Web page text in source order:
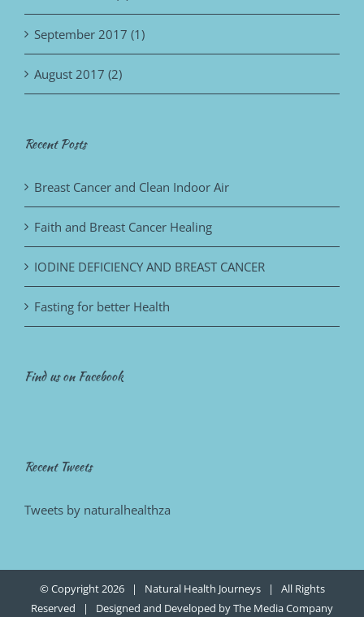
September 2017 (1)
August 2017 (2)
Recent Posts
Breast Cancer and Clean Indoor Air
Faith and Breast Cancer Healing
IODINE DEFICIENCY AND BREAST CANCER
Fasting for better Health
Find us on Facebook
Recent Tweets
Tweets by naturalhealthza
© Copyright2026 | Natural Health Journeys | All Rights
Reserved | Designed and Developed byThe Media Company